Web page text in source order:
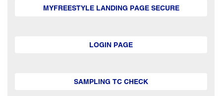
MYFREESTYLE LANDING PAGE SECURE
LOGIN PAGE
SAMPLING TC CHECK